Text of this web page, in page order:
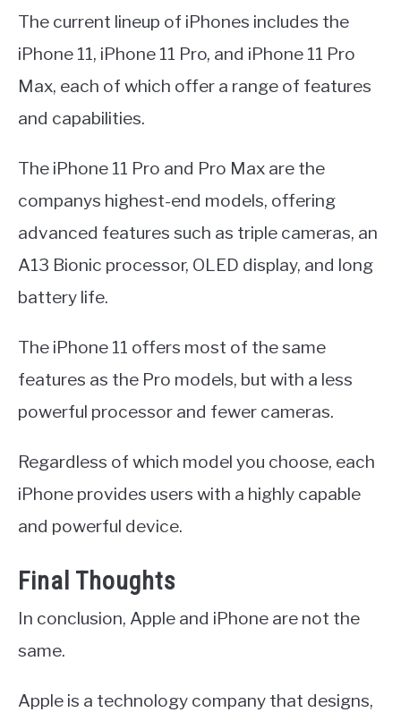
The current lineup of iPhones includes the
iPhone 11, iPhone 11 Pro, and iPhone 11 Pro
Max, each of which offer a range of features
and capabilities.
The iPhone 11 Pro and Pro Max are the
companys highest-end models, offering
advanced features such as triple cameras, an
A13 Bionic processor, OLED display, and long
battery life.
The iPhone 11 offers most of the same
features as the Pro models, but with a less
powerful processor and fewer cameras.
Regardless of which model you choose, each
iPhone provides users with a highly capable
and powerful device.
Final Thoughts
In conclusion, Apple and iPhone are not the
same.
Apple is a technology company that designs,